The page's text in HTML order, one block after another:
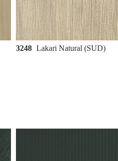
3248 Lakari Natural (SUD)